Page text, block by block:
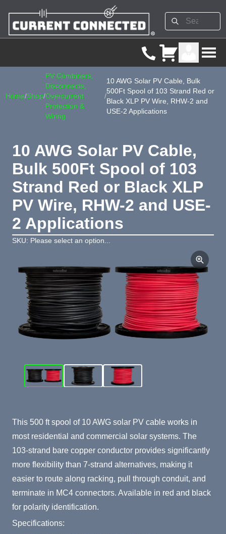
Home/Shop/
PV Combiners,
Disconnects,
Overcurrent
Protection &
Wiring
/
10 AWG Solar PV Cable, Bulk
500Ft Spool of 103 Strand Red or
Black XLP PV Wire, RHW-2 and
USE-2 Applications
10 AWG Solar PV Cable,
Bulk 500Ft Spool of 103
Strand Red or Black XLP
PV Wire, RHW-2 and USE-
2 Applications
SKU: Please select an option...
Product Summary
This 500 ft spool of 10 AWG solar PV cable works in
most residential and commercial solar systems. The
103-strand bare copper conductor provides significantly
more flexibility than 7-strand alternatives, making it
easier to route along racking, pull through conduit, and
terminate in MC4 connectors. Available in red and black
for polarity identification.
Specifications: